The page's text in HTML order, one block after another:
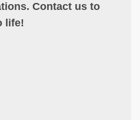
Contact us to
life!